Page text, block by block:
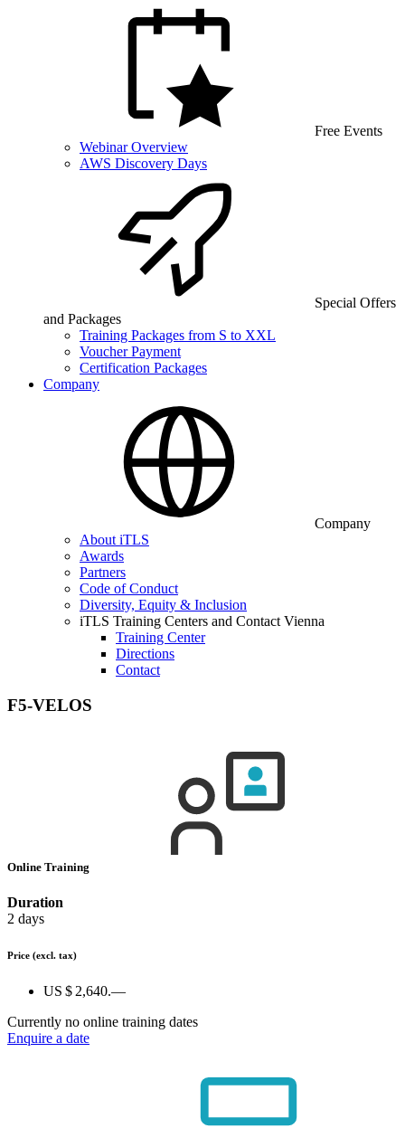
Free Events
Webinar Overview
AWS Discovery Days
Special Offers
and Packages
Training Packages from S to XXL
Voucher Payment
Certification Packages
Company
Company
About iTLS
Awards
Partners
Code of Conduct
Diversity, Equity & Inclusion
iTLS Training Centers and Contact Vienna
Training Center
Directions
Contact
F5-VELOS
Online Training
Duration
2 days
Price (excl. tax)
US $ 2,640.—
Currently no online training dates
Enquire a date